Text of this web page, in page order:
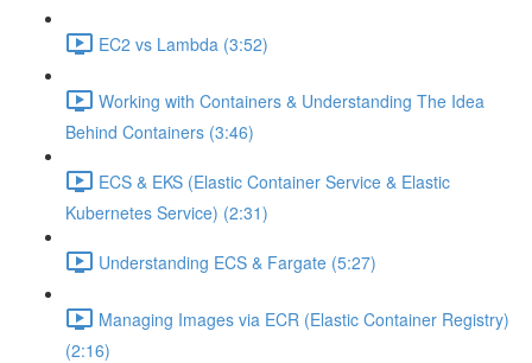
EC2 vs Lambda (3:52)
Working with Containers & Understanding The Idea
Behind Containers (3:46)
ECS & EKS (Elastic Container Service & Elastic
Kubernetes Service) (2:31)
Understanding ECS & Fargate (5:27)
Managing Images via ECR (Elastic Container Registry)
(2:16)